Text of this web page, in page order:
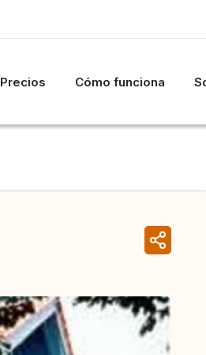
Precios Cómo funciona